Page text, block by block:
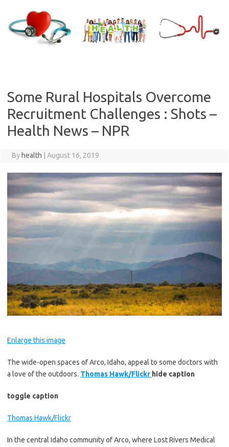
content
Some Rural Hospitals Overcome
Recruitment Challenges : Shots –
Health News – NPR
By health August 16, 2019
Enlarge this image
The wide-open spaces of Arco, Idaho, appeal to some doctors with
a love of the outdoors. Thomas Hawk/Flickr hide caption
toggle caption
Thomas Hawk/Flickr
In the central Idaho community of Arco, where Lost Rivers Medical